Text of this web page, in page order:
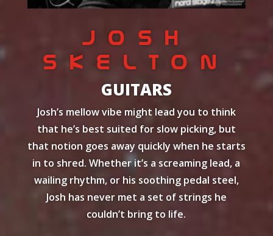
JOSH
SKELTON
GUITARS
Josh’s mellow vibe might lead you to think
that he’s best suited for slow picking, but
that notion goes away quickly when he starts
in to shred. Whether it’s a screaming lead, a
wailing rhythm, or his soothing pedal steel,
Josh has never met a set of strings he
couldn’t bring to life.